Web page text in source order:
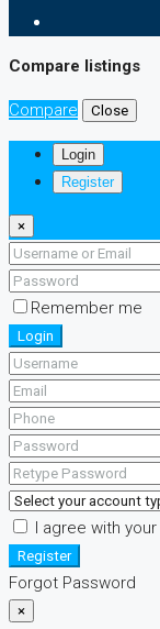
Compare listings
Compare Close
Login
Register
×
Remember me
Login
I agree with your
Register
Forgot Password
×